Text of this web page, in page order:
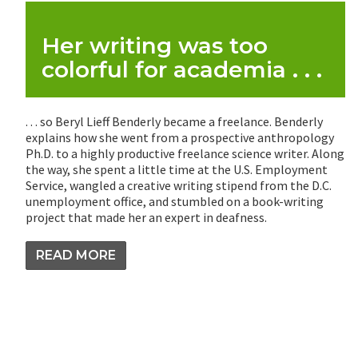
Her writing was too
colorful for academia . . .
. . . so Beryl Lieff Benderly became a freelance. Benderly
explains how she went from a prospective anthropology
Ph.D. to a highly productive freelance science writer. Along
the way, she spent a little time at the U.S. Employment
Service, wangled a creative writing stipend from the D.C.
unemployment office, and stumbled on a book-writing
project that made her an expert in deafness.
READ MORE